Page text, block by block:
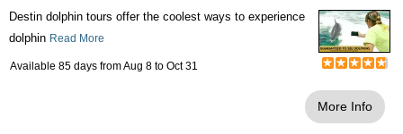
Destin dolphin tours offer the coolest ways to experience
dolphin Read More
Available 85 days fromAug 8 to Oct 31
More Info